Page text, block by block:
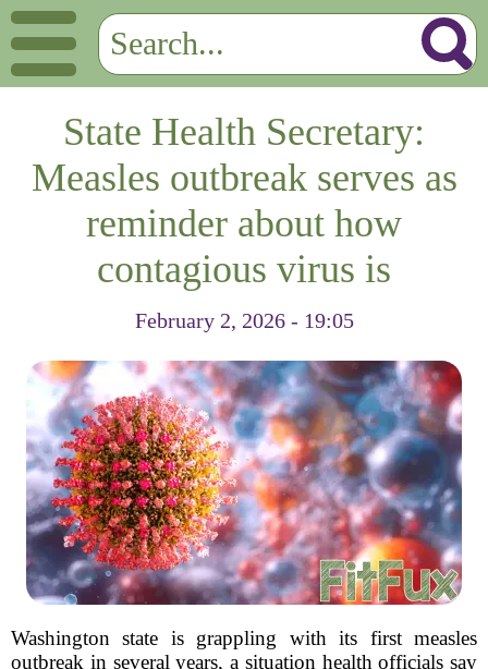
State Health Secretary:
Measles outbreak serves as
reminder about how
contagious virus is
February 2, 2026 - 19:05
Washington state is grappling with its first measles
outbreak in several years, a situation health officials say